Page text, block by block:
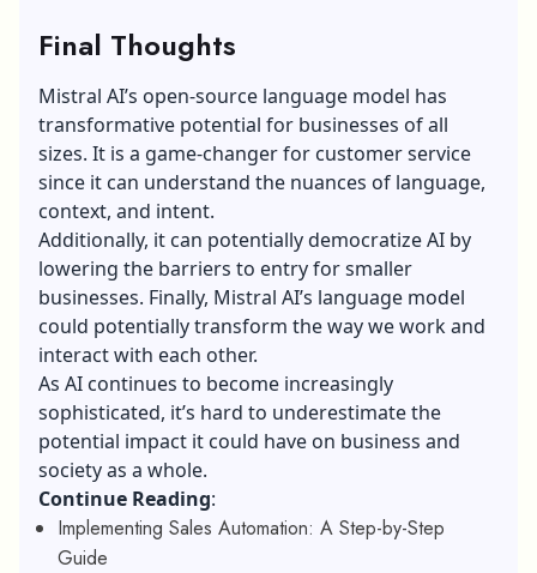
Final Thoughts
Mistral AI’s open-source language model has
transformative potential for businesses of all
sizes. It is a game-changer for customer service
since it can understand the nuances of language,
context, and intent.
Additionally, it can potentially democratize AI by
lowering the barriers to entry for smaller
businesses. Finally, Mistral AI’s language model
could potentially transform the way we work and
interact with each other.
As AI continues to become increasingly
sophisticated, it’s hard to underestimate the
potential impact it could have on business and
society as a whole.
Continue Reading:
Implementing Sales Automation: A Step-by-Step
Guide